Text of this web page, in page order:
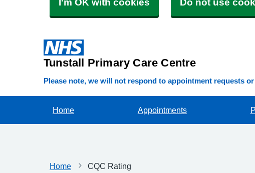
I'm OK with cookies Do not use
Tunstall Primary Care Centre
Please note, we will not respond to appointment requests
Home Appointments
Home CQC Rating